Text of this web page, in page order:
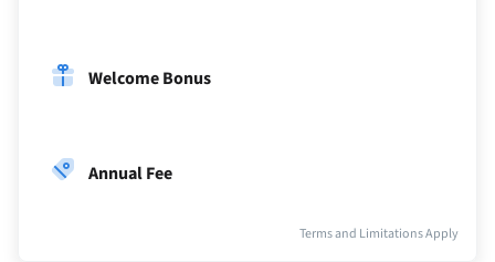
Welcome Bonus
Annual Fee
Terms and Limitations Apply